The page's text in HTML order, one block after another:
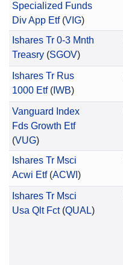
Specialized Funds
Div App Etf(VIG)
Ishares Tr 0-3 Mnth
Treasry(SGOV)
Ishares Tr Rus
1000 Etf(IWB)
Vanguard Index
Fds Growth Etf
(VUG)
Ishares Tr Msci
Acwi Etf(ACWI )
Ishares Tr Msci
Usa Qlt Fct(QUAL)